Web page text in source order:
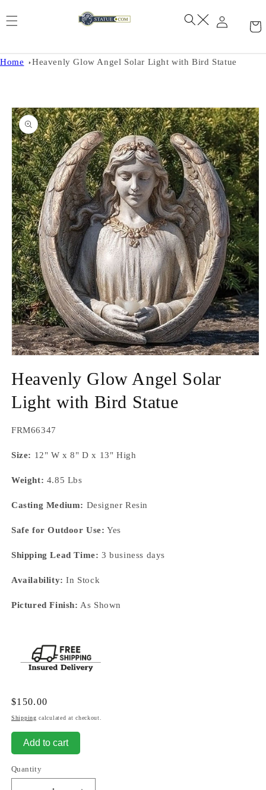
Home Heavenly Glow Angel Solar Light with Bird Statue
Skip to
product
information
1
in
modal
Heavenly Glow Angel Solar
Light with Bird Statue
SKU:
FRM66347
Size: 12" W x 8" D x 13" High
Weight: 4.85 Lbs
Casting Medium: Designer Resin
Safe for Outdoor Use: Yes
Shipping Lead Time: 3 business days
Availability: In Stock
Pictured Finish: As Shown
Regular
price
$150.00
Shipping calculated at checkout.
Add to cart
Quantity